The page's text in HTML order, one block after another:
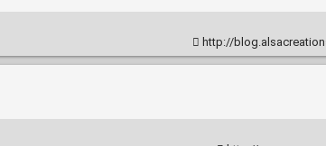
http://